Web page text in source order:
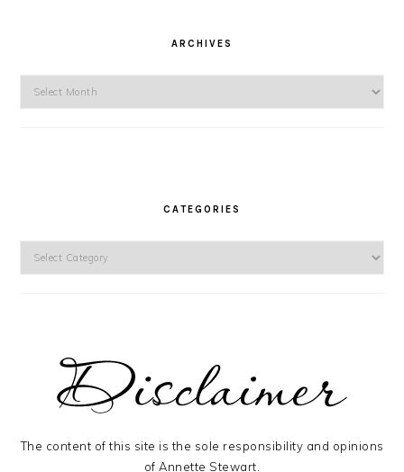
ARCHIVES
CATEGORIES
The content of this site is the sole responsibility and opinions
of Annette Stewart.